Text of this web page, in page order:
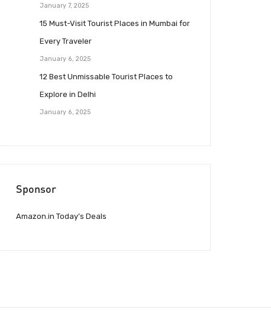
January 7, 2025
15 Must-Visit Tourist Places in Mumbai for
Every Traveler
January 6, 2025
12 Best Unmissable Tourist Places to
Explore in Delhi
January 6, 2025
Sponsor
Amazon.in Today’s Deals